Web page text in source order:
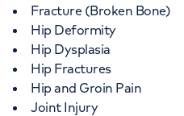
Fracture (Broken Bone)
Hip Deformity
Hip Dysplasia
Hip Fractures
Hip and Groin Pain
Joint Injury